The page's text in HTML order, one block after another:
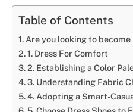
Table of Contents
Are you looking to
1. Dress For Comfort
2. Establishing a Color
3. Understanding Fabric
4. Adopting a Smart-